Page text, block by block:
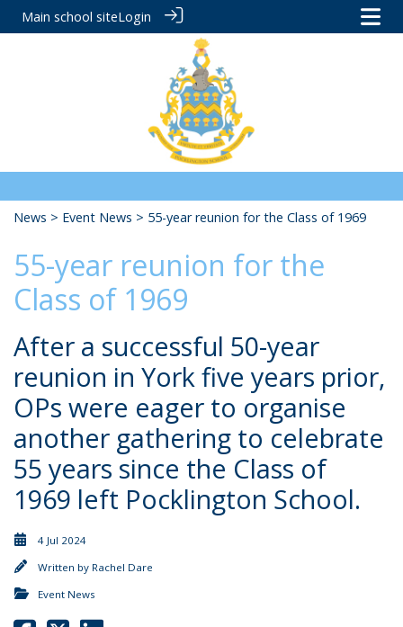
Main school siteLogin
News > Event News > 55-year reunion for the Class of 1969
55-year reunion for the
Class of 1969
After a successful 50-year
reunion in York five years prior,
OPs were eager to organise
another gathering to celebrate
55 years since the Class of
1969 left Pocklington School.
4 Jul 2024
Written by Rachel Dare
Event News